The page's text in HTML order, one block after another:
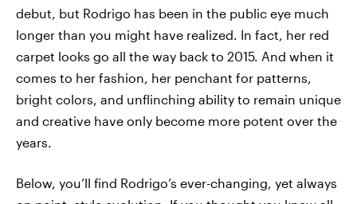
debut, but Rodrigo has been in the public eye much
longer than you might have realized. In fact, her red
carpet looks go all the way back to 2015. And when it
comes to her fashion, her penchant for patterns,
bright colors, and unflinching ability to remain unique
and creative have only become more potent over the
years.
Below, you’ll find Rodrigo’s ever-changing, yet always